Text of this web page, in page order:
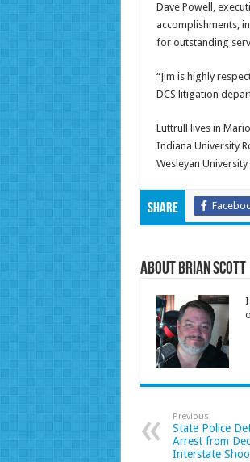
Dave Powell,
accomplishments,
for outstanding
“Jim is highly
DCS litigation
Luttrull lives in
Indiana University
Wesleyan
Share
About Brian Scott
I
Previous
State Police
Arrest from
Interstate